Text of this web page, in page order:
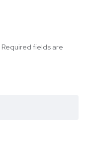
Required fields are